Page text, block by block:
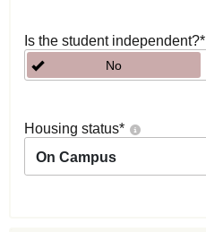
Is the student independent?*
No
Housing status*
On Campus